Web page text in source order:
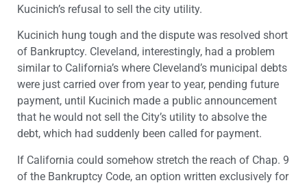
Kucinich’s refusal to sell the city utility.
Kucinich hung tough and the dispute was resolved short
of Bankruptcy. Cleveland, interestingly, had a problem
similar to California’s where Cleveland’s municipal debts
were just carried over from year to year, pending future
payment, until Kucinich made a public announcement
that he would not sell the City’s utility to absolve the
debt, which had suddenly been called for payment.
If California could somehow stretch the reach of Chap. 9
of the Bankruptcy Code, an option written exclusively for